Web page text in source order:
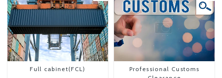
Full cabinet(FCL)
Professional Customs